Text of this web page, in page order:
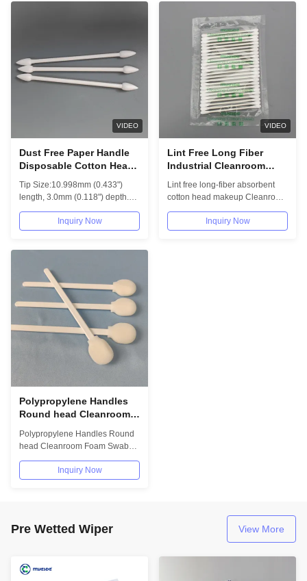
VIDEO
Dust Free Paper Handle
Disposable Cotton Head
Industrial Buds
Tip Size:10.998mm (0.433")
length, 3.0mm (0.118") depth.
Overall length 78.994mm...
Inquiry Now
VIDEO
Lint Free Long Fiber
Industrial Cleanroom
Makeup Cotton Buds
Lint free long-fiber absorbent
cotton head makeup Cleanroom
swabs COTTON SWABS
Committed to...Inquiry Now
Polypropylene Handles
Round head Cleanroom
electronic PCB IC etc
Polypropylene Handles Round
head Cleanroom Foam Swabs
Inquiry Now
Pre Wetted Wiper View More